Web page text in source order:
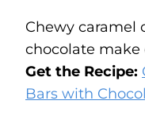
Chewy caramel
chocolate make
Get the Recipe:
Bars with